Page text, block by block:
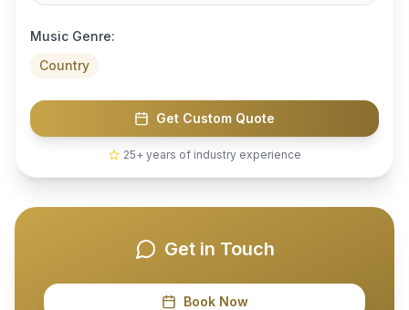
Music Genre:
Country
Get Custom Quote
25+ years of industry experience
Get in Touch
Book Now